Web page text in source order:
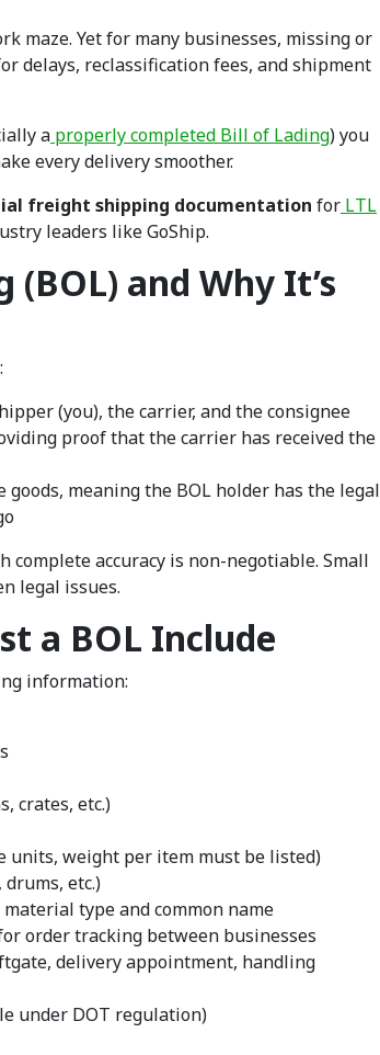
maze. Yet for many businesses, missing or
delays, reclassification fees, and shipment
a properly completed Bill of Lading) you
every delivery smoother.
freight shipping documentation for LTL
leaders like GoShip.
and Why It’s
(you), the carrier, and the consignee
proof that the carrier has received the
goods, meaning the BOL holder has the legal
accuracy is non-negotiable. Small
legal issues.
a BOL Include
information:
crates, etc.)
units, weight per item must be listed)
etc.)
type and common name
order tracking between businesses
delivery appointment, handling
under DOT regulation)